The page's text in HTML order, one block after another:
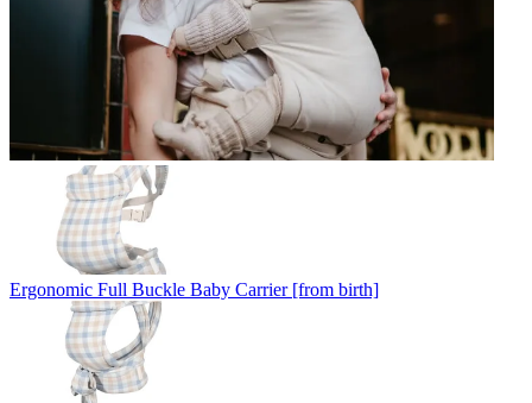
Ergonomic Full Buckle Baby Carrier [from birth]